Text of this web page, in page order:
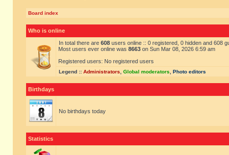
Board index
Who is online
In total there are 608 users online :: 0 registered, 0 hidden and 608
Most users ever online was 8663 on Sun Mar 08, 2026 6:59 am
Registered users: No registered users
Legend :: Administrators Global moderators Photo editors
Birthdays
No birthdays today
Statistics